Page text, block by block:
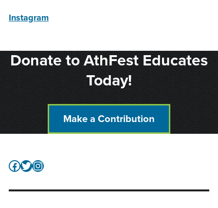
Instagram
Donate to AthFest Educates
Today!
Make a Contribution
Facebook
Twitter
Instagram